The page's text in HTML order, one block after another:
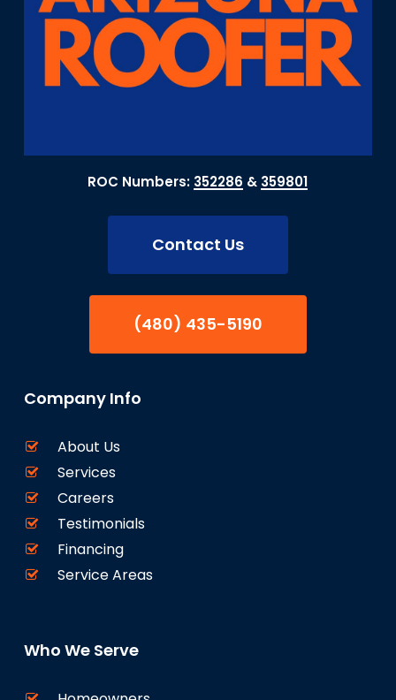
ROC Numbers: 352286 & 359801
Contact Us
(480) 435-5190
Company Info
About Us
Services
Careers
Testimonials
Financing
Service Areas
Who We Serve